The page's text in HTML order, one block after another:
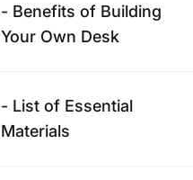
- Benefits of Building
Your Own Desk
- List of Essential
Materials